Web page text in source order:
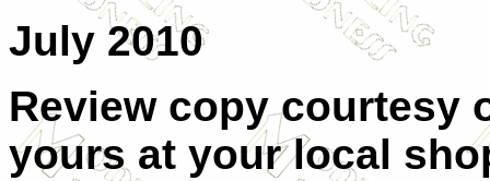
July 2010
Review copy courtesy
yours at your local